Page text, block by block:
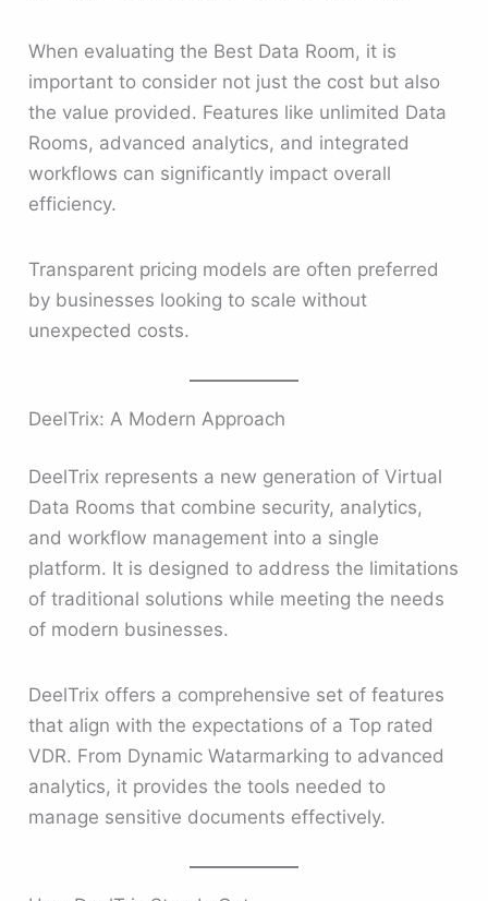
When evaluating the Best Data Room, it is
important to consider not just the cost but also
the value provided. Features like unlimited Data
Rooms, advanced analytics, and integrated
workflows can significantly impact overall
efficiency.
Transparent pricing models are often preferred
by businesses looking to scale without
unexpected costs.
DeelTrix: A Modern Approach
DeelTrix represents a new generation of Virtual
Data Rooms that combine security, analytics,
and workflow management into a single
platform. It is designed to address the limitations
of traditional solutions while meeting the needs
of modern businesses.
DeelTrix offers a comprehensive set of features
that align with the expectations of a Top rated
VDR. From Dynamic Watarmarking to advanced
analytics, it provides the tools needed to
manage sensitive documents effectively.